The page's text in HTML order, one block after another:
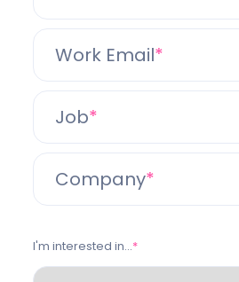
Work Email
Job
Company
I'm interested in...